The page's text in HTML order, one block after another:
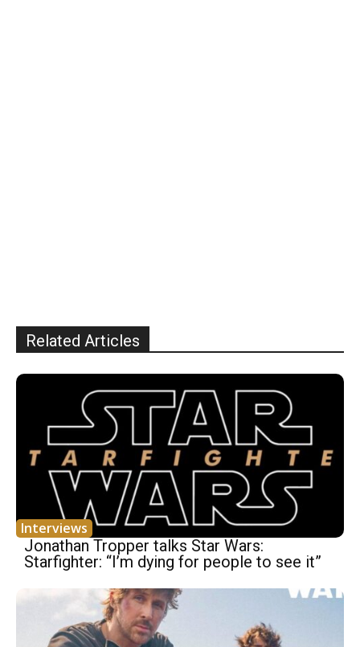
Related Articles
Interviews
Jonathan Tropper talks Star Wars:
Starfighter: “I’m dying for people to see it”